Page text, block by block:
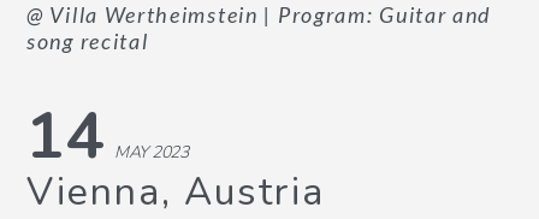
@ Villa Wertheimstein | Program: Guitar and
song recital
14 MAY 2023
Vienna, Austria